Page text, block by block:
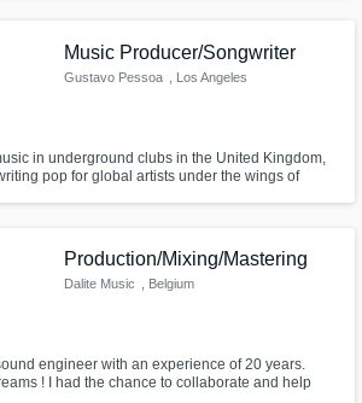
Club and Heavy Hits.
Music Producer/Songwriter
Gustavo Pessoa , Los Angeles
in underground clubs in the United Kingdom,
pop for global artists under the wings of
Production/Mixing/Mastering
Dalite Music , Belgium
engineer with an experience of 20 years.
! I had the chance to collaborate and help